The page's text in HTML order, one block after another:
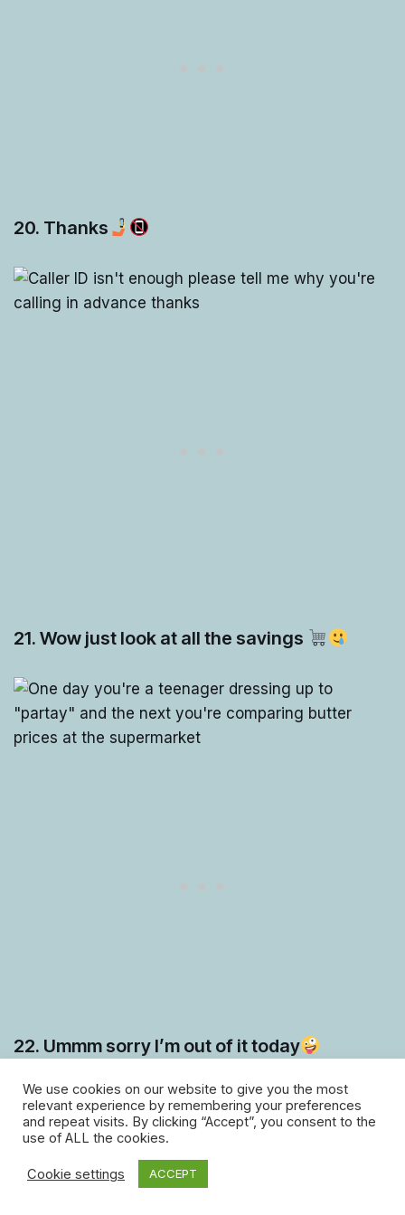
20. Thanks
21. Wow just look at all the savings
22. Ummm sorry I’m out of it today
We use cookies on our website to give you the most
relevant experience by remembering your preferences
and repeat visits. By clicking “Accept”, you consent to the
use of ALL the cookies.
Cookie settings ACCEPT